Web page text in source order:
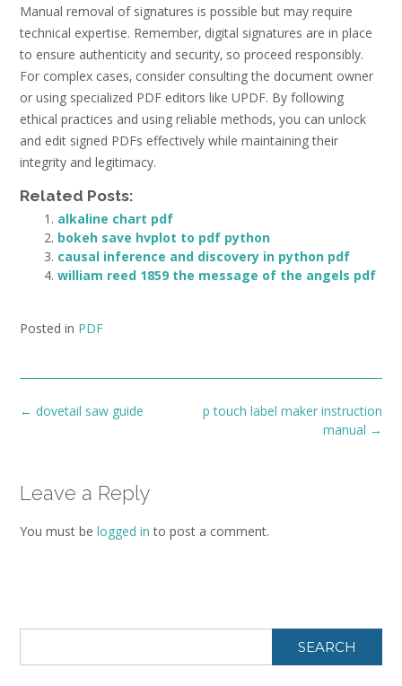
Manual removal of signatures is possible but may require
technical expertise. Remember‚ digital signatures are in place
to ensure authenticity and security‚ so proceed responsibly.
For complex cases‚ consider consulting the document owner
or using specialized PDF editors like UPDF. By following
ethical practices and using reliable methods‚ you can unlock
and edit signed PDFs effectively while maintaining their
integrity and legitimacy.
Related Posts:
alkaline chart pdf
bokeh save hvplot to pdf python
causal inference and discovery in python pdf
william reed 1859 the message of the angels pdf
Posted in PDF
Post
p touch label maker instruction
manual →
← dovetail saw guide
Leave a Reply
You must be logged in to post a comment.
SEARCH